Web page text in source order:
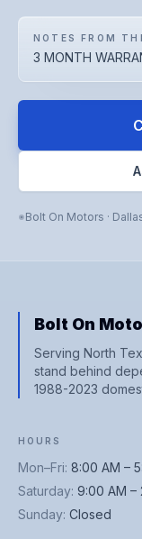
NOTES FROM
3 MONTH
Bolt On Motors ·
Bolt On
Serving North
stand behind
1988-2023
HOURS
Mon–Fri: 8:00 AM –
Saturday: 9:00 AM –
Sunday: Closed